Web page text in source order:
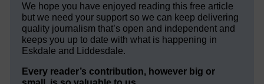
We hope you have enjoyed reading this free article
but we need your support so we can keep delivering
quality journalism that’s open and independent and
keeps you up to date with what is happening in
Eskdale and Liddesdale.
Every reader’s contribution, however big or